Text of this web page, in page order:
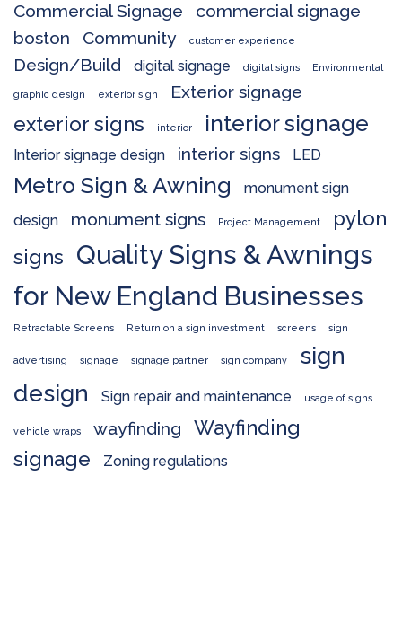
Commercial Signage
commercial signage
boston
Community customer experience
Design/Build digital signage digital signs Environmental
graphic design exterior sign Exterior signage
exterior signs interior interior signage
Interior signage design interior signs LED
Metro Sign & Awning
monument sign
design
monument signs Project Management
pylon
signs
Quality Signs & Awnings
for New England Businesses
Retractable Screens Return on a sign investment screens sign
advertising signage signage partner sign company
sign
design
Sign repair and maintenance usage of signs
vehicle wraps wayfinding
Wayfinding
signage
Zoning regulations